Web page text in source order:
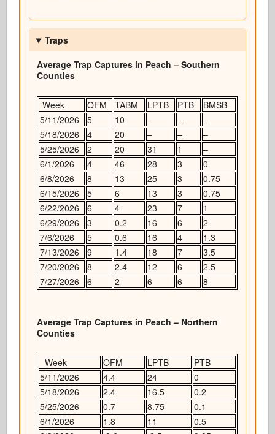
Traps
Average Trap Captures in Peach – Southern
Counties
Week OFM TABM LPTB PTB
BMSB
5/11/2026
5 10 – –
–
5/18/2026
4 20 – –
–
5/25/2026
2 20 31 1
–
6/1/2026
4 46 28 3
0
6/8/2026
8 13 25 3
0.75
6/15/2026
5 6 13 3
0.75
6/22/2026
6 4 23 7
1
6/29/2026
3 0.2 16 6
2
7/6/2026
5 0.6 16 4
1.3
7/13/2026
9 1.4 18 7
3.5
7/20/2026
8 2.4 12 6
2.5
7/27/2026
6 2 6 6 8
Average Trap Captures in Peach – Northern
Counties
Week OFM LPTB
PTB
5/11/2026
4.4 24
0
5/18/2026
2.4 16.5
0.2
5/25/2026
0.7 8.75
0.1
6/1/2026
1.8 11
0.5